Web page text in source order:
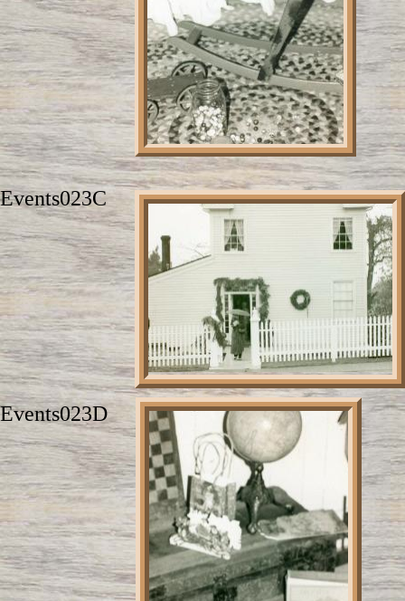
Events023C
Events023D